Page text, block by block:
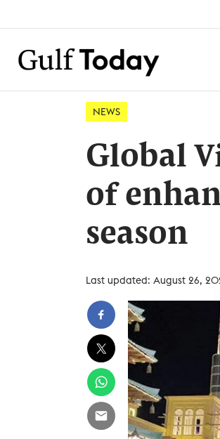
NEWS
Global
of
season
Last updated: August 26,